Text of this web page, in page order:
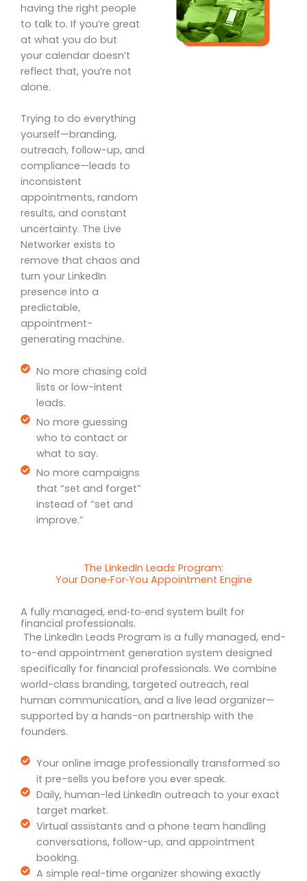
having the right people
to talk to. If you’re great
at what you do but
your calendar doesn’t
reflect that, you’re not
alone.
Trying to do everything
yourself—branding,
outreach, follow-up, and
compliance—leads to
inconsistent
appointments, random
results, and constant
uncertainty. The Live
Networker exists to
remove that chaos and
turn your LinkedIn
presence into a
predictable,
appointment-
generating machine.
No more chasing cold
lists or low-intent
leads.
No more guessing
who to contact or
what to say.
No more campaigns
that “set and forget”
instead of “set and
improve.”
The LinkedIn Leads Program:
Your Done‑For‑You Appointment Engine
A fully managed, end‑to‑end system built for
financial professionals.
The LinkedIn Leads Program is a fully managed, end-
to-end appointment generation system designed
specifically for financial professionals. We combine
world-class branding, targeted outreach, real
human communication, and a live lead organizer—
supported by a hands-on partnership with the
founders.
Your online image professionally transformed so
it pre-sells you before you ever speak.
Daily, human-led LinkedIn outreach to your exact
target market.
Virtual assistants and a phone team handling
conversations, follow-up, and appointment
booking.
A simple real-time organizer showing exactly